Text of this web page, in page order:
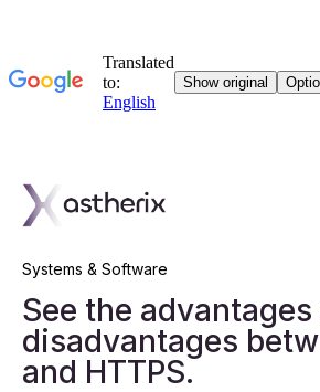
Systems & Software
See the advantages
disadvantages
and HTTPS.